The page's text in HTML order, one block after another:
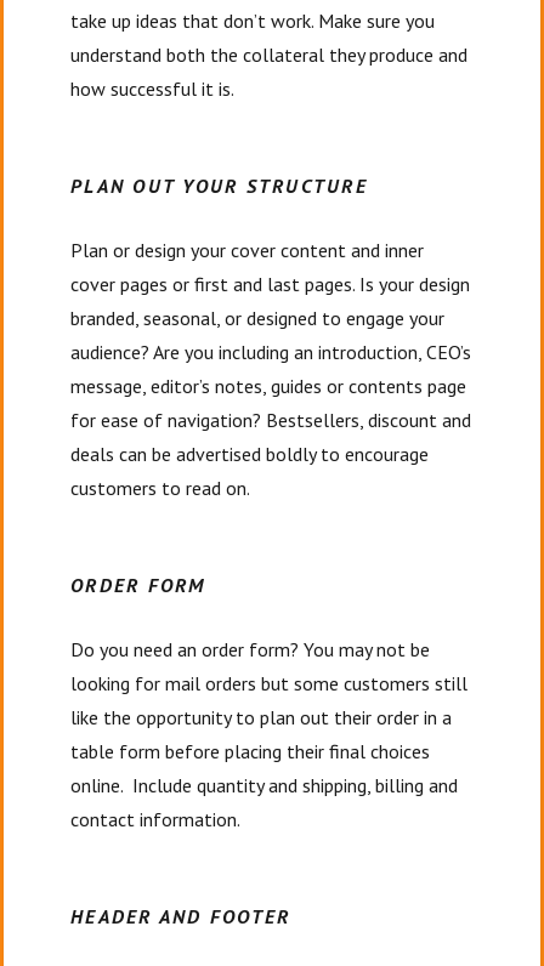
take up ideas that don’t work. Make sure you
understand both the collateral they produce and
how successful it is.
PLAN OUT YOUR STRUCTURE
Plan or design your cover content and inner
cover pages or first and last pages. Is your design
branded, seasonal, or designed to engage your
audience? Are you including an introduction, CEO’s
message, editor’s notes, guides or contents page
for ease of navigation? Bestsellers, discount and
deals can be advertised boldly to encourage
customers to read on.
ORDER FORM
Do you need an order form? You may not be
looking for mail orders but some customers still
like the opportunity to plan out their order in a
table form before placing their final choices
online. Include quantity and shipping, billing and
contact information.
HEADER AND FOOTER